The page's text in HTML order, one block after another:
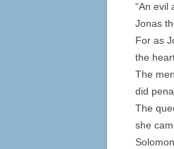
“An evil
Jonas
For as
the
The
did
The
she